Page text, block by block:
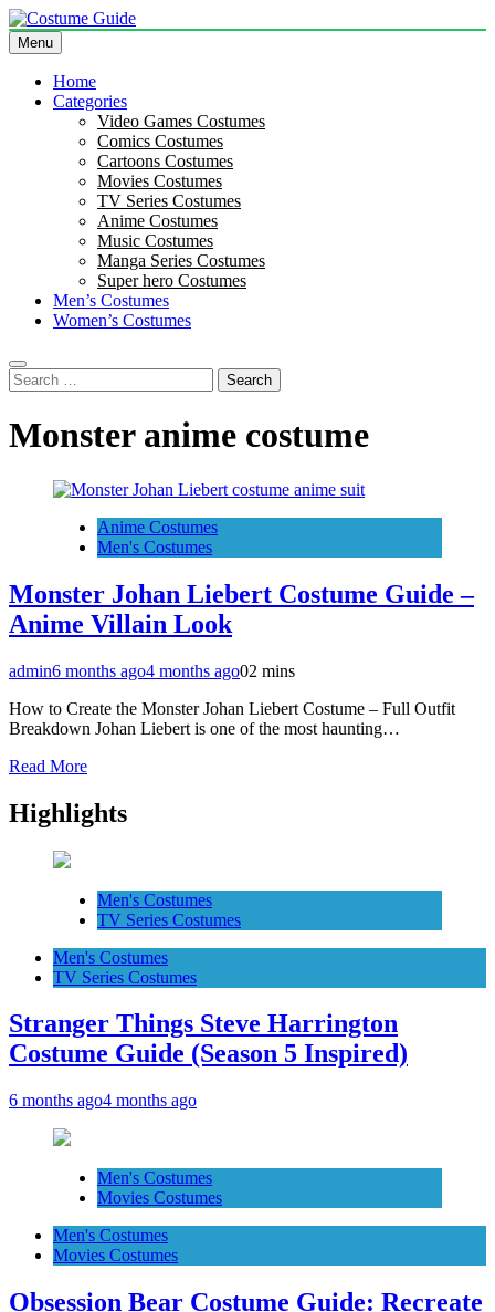
Skip
to
content
Costume Guide
Costume Guides
Menu
Home
Categories
Video Games Costumes
Comics Costumes
Cartoons Costumes
Movies Costumes
TV Series Costumes
Anime Costumes
Music Costumes
Manga Series Costumes
Super hero Costumes
Men’s Costumes
Women’s Costumes
Search
for:
Monster anime costume
Anime Costumes
Men's Costumes
Monster Johan Liebert Costume Guide –
Anime Villain Look
admin6 months ago4 months ago02 mins
How to Create the Monster Johan Liebert Costume – Full Outfit
Breakdown Johan Liebert is one of the most haunting…
Read More
Highlights
Men's Costumes
TV Series Costumes
Men's Costumes
TV Series Costumes
Stranger Things Steve Harrington
Costume Guide (Season 5 Inspired)
6 months ago4 months ago
Men's Costumes
Movies Costumes
Men's Costumes
Movies Costumes
Obsession Bear Costume Guide: Recreate